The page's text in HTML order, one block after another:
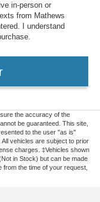
in-person or
from Mathews
I understand
the accuracy of the
be guaranteed. This site,
to the user "as is"
vehicles are subject to prior
charges. ‡Vehicles shown
in Stock) but can be made
from the time of your request,